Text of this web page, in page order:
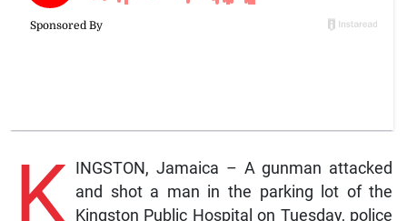
K INGSTON, Jamaica – A gunman attacked
and shot a man in the parking lot of the
Kingston Public Hospital on Tuesday, police